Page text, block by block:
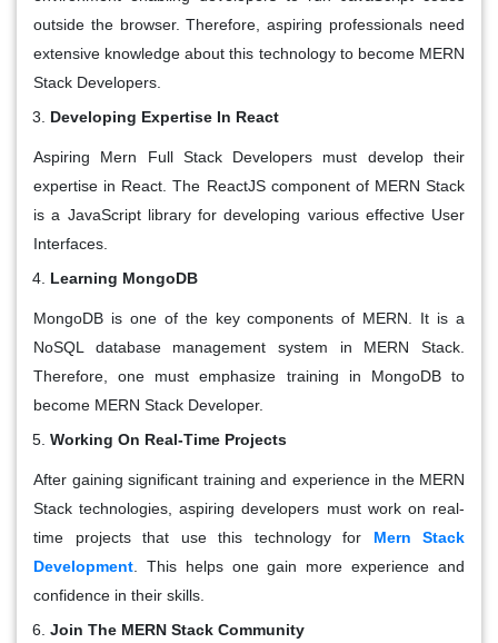
outside the browser. Therefore, aspiring professionals need
extensive knowledge about this technology to become MERN
Stack Developers.
Developing Expertise In React
Aspiring Mern Full Stack Developers must develop their
expertise in React. The ReactJS component of MERN Stack
is a JavaScript library for developing various effective User
Interfaces.
Learning MongoDB
MongoDB is one of the key components of MERN. It is a
NoSQL database management system in MERN Stack.
Therefore, one must emphasize training in MongoDB to
become MERN Stack Developer.
Working On Real-Time Projects
After gaining significant training and experience in the MERN
Stack technologies, aspiring developers must work on real-
time projects that use this technology for Mern Stack
Development . This helps one gain more experience and
confidence in their skills.
Join The MERN Stack Community